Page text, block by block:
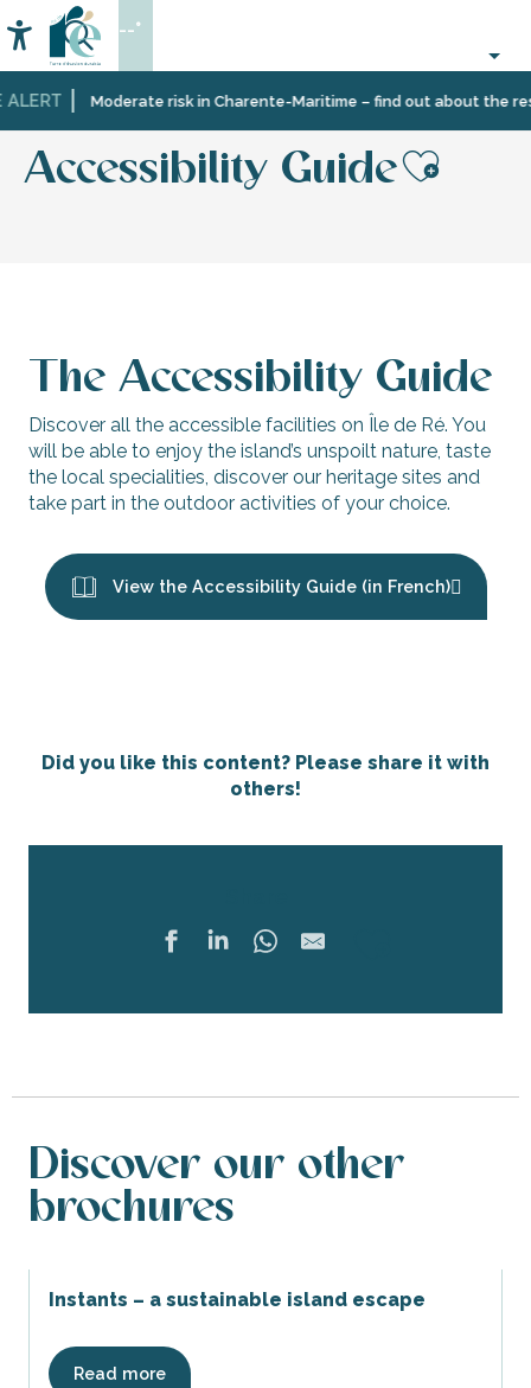
au
contenu
principal
Moderate risk in Charente-Maritime – find out about the
Accessibilité
Search
--°
Home Information
Tourist
services
TourismAccessibility Guide
Accessibility Guide
The Accessibility Guide
Discover all the accessible facilities on Île de Ré. You
will be able to enjoy the island’s unspoilt nature, taste
the local specialities, discover our heritage sites and
take part in the outdoor activities of your choice.
View the Accessibility Guide (in French)
Did you like this content? Please share it with
others!
Discover our other
brochures
Instants – a sustainable island escape
Read more